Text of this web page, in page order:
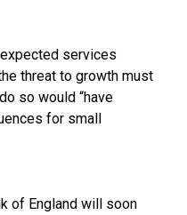
services
threat to growth must
so would “have
for small
of England will soon